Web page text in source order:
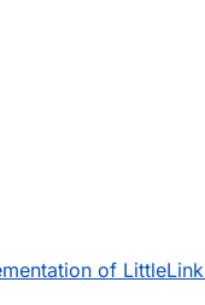
of LittleLink